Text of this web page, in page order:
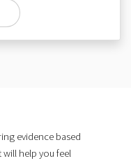
evidence based
will help you feel